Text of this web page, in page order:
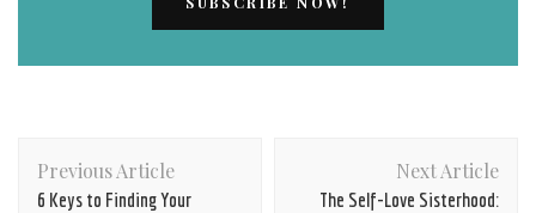
Navigation
Previous Article
6 Keys to Finding Your
Next Article
The Self-Love Sisterhood: